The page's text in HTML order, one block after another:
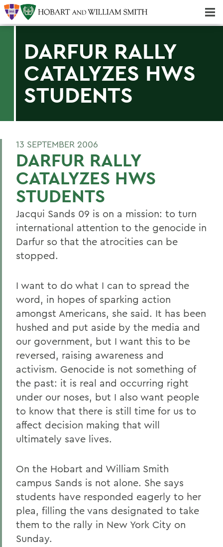
DARFUR RALLY
CATALYZES HWS
STUDENTS
13 SEPTEMBER 2006
DARFUR RALLY
CATALYZES HWS
STUDENTS
Jacqui Sands 09 is on a mission: to turn
international attention to the genocide in
Darfur so that the atrocities can be
stopped.
I want to do what I can to spread the
word, in hopes of sparking action
amongst Americans, she said. It has been
hushed and put aside by the media and
our government, but I want this to be
reversed, raising awareness and
activism. Genocide is not something of
the past: it is real and occurring right
under our noses, but I also want people
to know that there is still time for us to
affect decision making that will
ultimately save lives.
On the Hobart and William Smith
campus Sands is not alone. She says
students have responded eagerly to her
plea, filling the vans designated to take
them to the rally in New York City on
Sunday.